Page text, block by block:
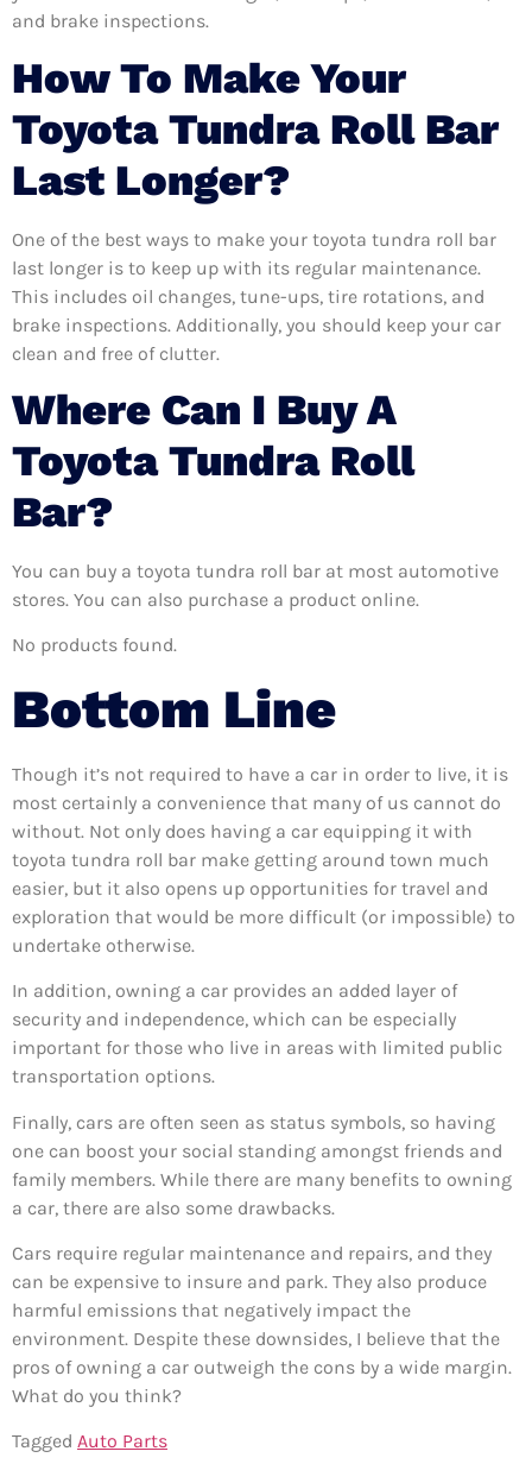
and brake inspections.
How To Make Your
Toyota Tundra Roll Bar
Last Longer?
One of the best ways to make your toyota tundra roll bar
last longer is to keep up with its regular maintenance.
This includes oil changes, tune-ups, tire rotations, and
brake inspections. Additionally, you should keep your car
clean and free of clutter.
Where Can I Buy A
Toyota Tundra Roll
Bar?
You can buy a toyota tundra roll bar at most automotive
stores. You can also purchase a product online.
No products found.
Bottom Line
Though it’s not required to have a car in order to live, it is
most certainly a convenience that many of us cannot do
without. Not only does having a car equipping it with
toyota tundra roll bar make getting around town much
easier, but it also opens up opportunities for travel and
exploration that would be more difficult (or impossible) to
undertake otherwise.
In addition, owning a car provides an added layer of
security and independence, which can be especially
important for those who live in areas with limited public
transportation options.
Finally, cars are often seen as status symbols, so having
one can boost your social standing amongst friends and
family members. While there are many benefits to owning
a car, there are also some drawbacks.
Cars require regular maintenance and repairs, and they
can be expensive to insure and park. They also produce
harmful emissions that negatively impact the
environment. Despite these downsides, I believe that the
pros of owning a car outweigh the cons by a wide margin.
What do you think?
Tagged Auto Parts